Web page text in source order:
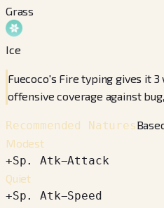
Grass
Ice
Fuecoco's Fire typing gives it
offensive coverage against
Recommended Natures
Modest
+Sp. Atk−Attack
Quiet
+Sp. Atk−Speed